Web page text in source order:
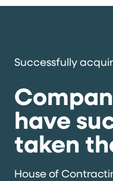
Successfully
have
taken
House of